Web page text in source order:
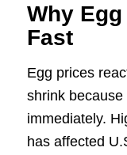
Why
Fast
Egg prices
shrink
immediately.
has affected